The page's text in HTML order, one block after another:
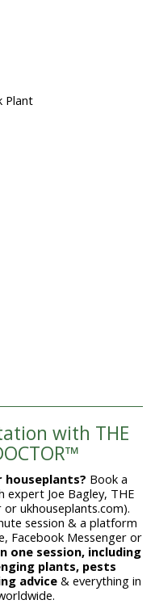
Plant
with THE
Book a
expert Joe Bagley, THE
or ukhouseplants.com).
session & a platform
Facebook Messenger or
one session, including
plants, pests
advice & everything in